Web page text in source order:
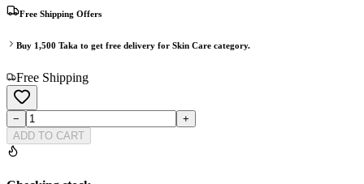
Free Shipping Offers
Buy 1,500 Taka to get free delivery for Skin Care category.
Free Shipping
−
+
ADD TO CART